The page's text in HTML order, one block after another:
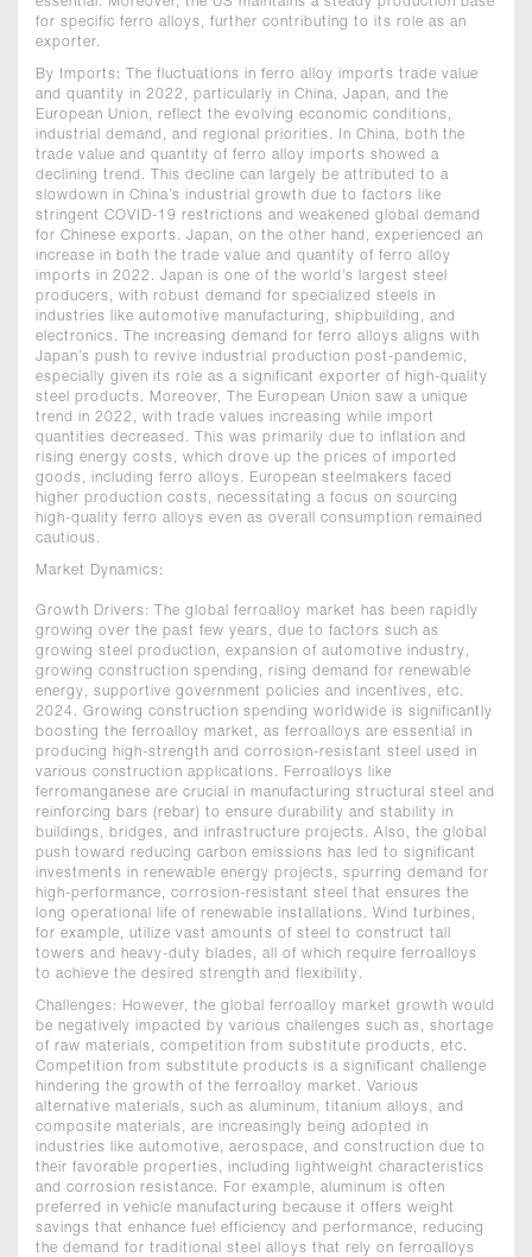
for specific ferro alloys, further contributing to its role as an
exporter.
By Imports: The fluctuations in ferro alloy imports trade value
and quantity in 2022, particularly in China, Japan, and the
European Union, reflect the evolving economic conditions,
industrial demand, and regional priorities. In China, both the
trade value and quantity of ferro alloy imports showed a
declining trend. This decline can largely be attributed to a
slowdown in China’s industrial growth due to factors like
stringent COVID-19 restrictions and weakened global demand
for Chinese exports. Japan, on the other hand, experienced an
increase in both the trade value and quantity of ferro alloy
imports in 2022. Japan is one of the world’s largest steel
producers, with robust demand for specialized steels in
industries like automotive manufacturing, shipbuilding, and
electronics. The increasing demand for ferro alloys aligns with
Japan’s push to revive industrial production post-pandemic,
especially given its role as a significant exporter of high-quality
steel products. Moreover, The European Union saw a unique
trend in 2022, with trade values increasing while import
quantities decreased. This was primarily due to inflation and
rising energy costs, which drove up the prices of imported
goods, including ferro alloys. European steelmakers faced
higher production costs, necessitating a focus on sourcing
high-quality ferro alloys even as overall consumption remained
cautious.
Market Dynamics:
Growth Drivers: The global ferroalloy market has been rapidly
growing over the past few years, due to factors such as
growing steel production, expansion of automotive industry,
growing construction spending, rising demand for renewable
energy, supportive government policies and incentives, etc.
2024. Growing construction spending worldwide is significantly
boosting the ferroalloy market, as ferroalloys are essential in
producing high-strength and corrosion-resistant steel used in
various construction applications. Ferroalloys like
ferromanganese are crucial in manufacturing structural steel and
reinforcing bars (rebar) to ensure durability and stability in
buildings, bridges, and infrastructure projects. Also, the global
push toward reducing carbon emissions has led to significant
investments in renewable energy projects, spurring demand for
high-performance, corrosion-resistant steel that ensures the
long operational life of renewable installations. Wind turbines,
for example, utilize vast amounts of steel to construct tall
towers and heavy-duty blades, all of which require ferroalloys
to achieve the desired strength and flexibility.
Challenges: However, the global ferroalloy market growth would
be negatively impacted by various challenges such as, shortage
of raw materials, competition from substitute products, etc.
Competition from substitute products is a significant challenge
hindering the growth of the ferroalloy market. Various
alternative materials, such as aluminum, titanium alloys, and
composite materials, are increasingly being adopted in
industries like automotive, aerospace, and construction due to
their favorable properties, including lightweight characteristics
and corrosion resistance. For example, aluminum is often
preferred in vehicle manufacturing because it offers weight
savings that enhance fuel efficiency and performance, reducing
the demand for traditional steel alloys that rely on ferroalloys